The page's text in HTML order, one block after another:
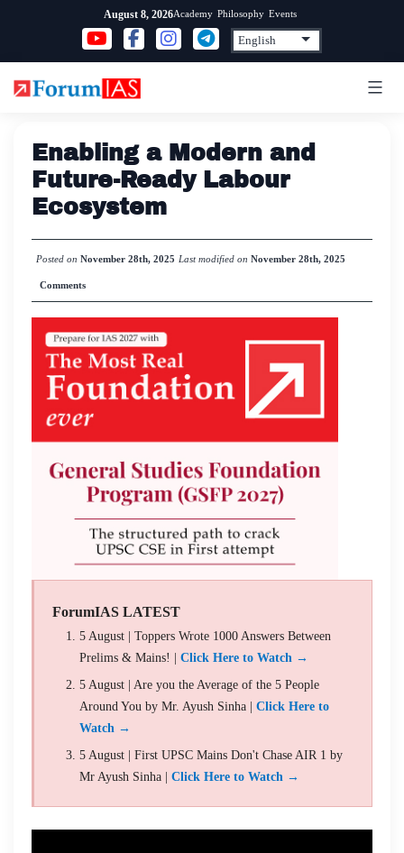
content
August 8, 2026Academy Philosophy Events
Enabling a Modern and
Future-Ready Labour
Ecosystem
Posted on November 28th, 2025 Last modified on November 28th, 2025
Comments
ForumIAS LATEST
5 August | Toppers Wrote 1000 Answers Between
Prelims & Mains! | Click Here to Watch →
5 August | Are you the Average of the 5 People
Around You by Mr. Ayush Sinha | Click Here to
Watch →
5 August | First UPSC Mains Don't Chase AIR 1 by
Mr Ayush Sinha | Click Here to Watch →